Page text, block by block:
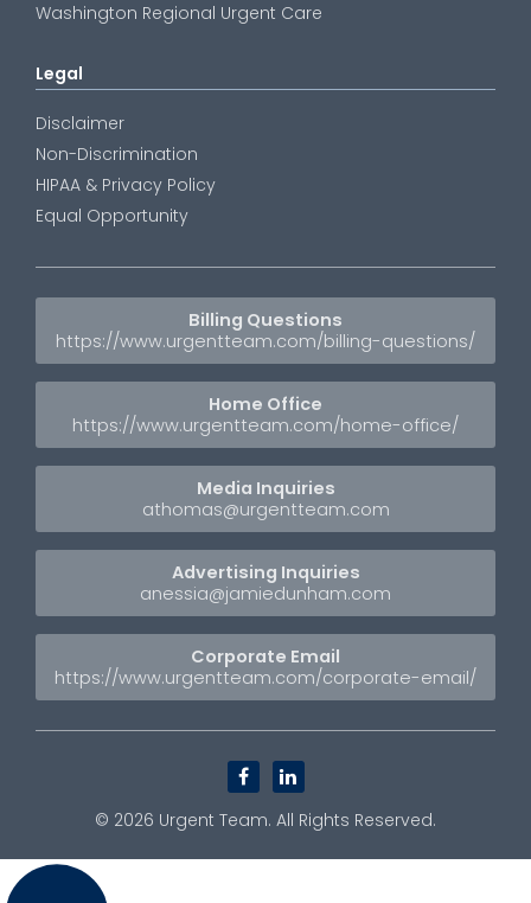
Washington Regional Urgent Care
Legal
Disclaimer
Non-Discrimination
HIPAA & Privacy Policy
Equal Opportunity
facebook
linkedin
© 2026 Urgent Team. All Rights Reserved.
Billing Questions
https://www.urgentteam.com/billing-questions/
Home Office
https://www.urgentteam.com/home-office/
Media Inquiries
athomas@urgentteam.com
Advertising Inquiries
anessia@jamiedunham.com
Corporate Email
https://www.urgentteam.com/corporate-email/